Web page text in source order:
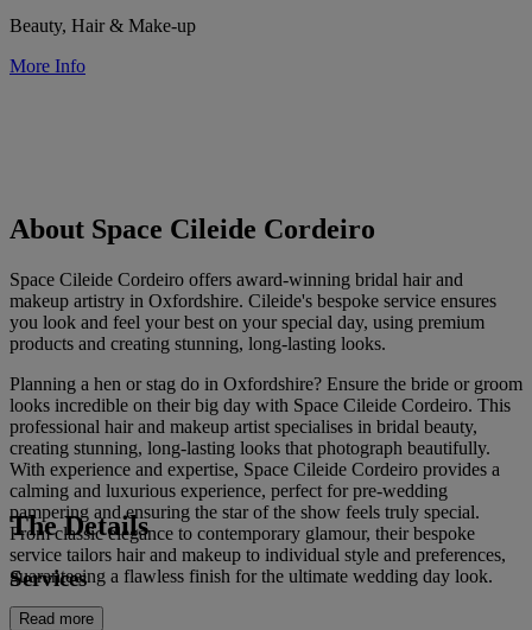
Beauty, Hair & Make-up
More Info
About Space Cileide Cordeiro
Space Cileide Cordeiro offers award-winning bridal hair and
makeup artistry in Oxfordshire. Cileide's bespoke service ensures
you look and feel your best on your special day, using premium
products and creating stunning, long-lasting looks.
Planning a hen or stag do in Oxfordshire? Ensure the bride or groom
looks incredible on their big day with Space Cileide Cordeiro. This
professional hair and makeup artist specialises in bridal beauty,
creating stunning, long-lasting looks that photograph beautifully.
With experience and expertise, Space Cileide Cordeiro provides a
calming and luxurious experience, perfect for pre-wedding
pampering and ensuring the star of the show feels truly special.
From classic elegance to contemporary glamour, their bespoke
service tailors hair and makeup to individual style and preferences,
guaranteeing a flawless finish for the ultimate wedding day look.
Read more
The Details
Services